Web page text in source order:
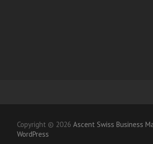
Copyright © 2026 Ascent Swiss Business
WordPress